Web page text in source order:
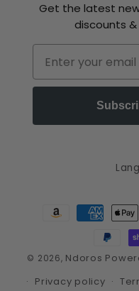
Get the latest
discounts
methods
© 2026, Ndoros
Privacy policy